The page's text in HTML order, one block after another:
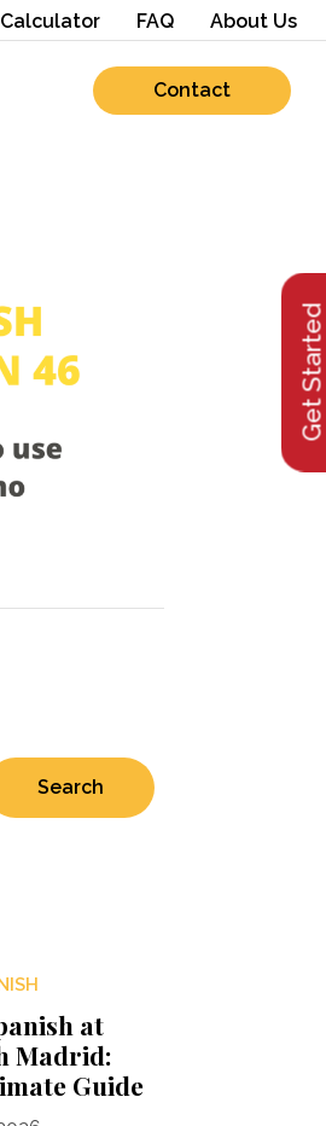
FAQ About Us
Contact
Get Started
Search
at
Madrid:
Guide